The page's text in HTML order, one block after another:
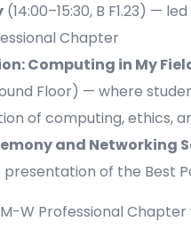
(14:00–15:30, B F1.23) —
Chapter
Computing in My
Floor) — where
of computing, ethics,
and Networking
presentation of the Best
W Professional